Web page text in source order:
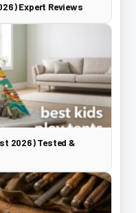
Expert Reviews
2026) Tested &